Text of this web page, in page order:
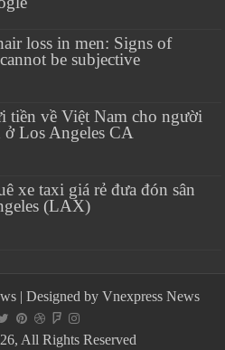
loss in men: Signs of
be subjective
tiền về Việt Nam cho người
ở Los Angeles CA
xe taxi giá rẻ đưa đón sân
(LAX)
| Designed by Vnexpress News
All Rights Reserved